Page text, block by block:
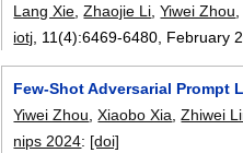
Lang Xie ,Zhaojie Li ,Yiwei Zhou
iotj , 11(4):6469-6480 February
Few-Shot Adversarial Prompt
Yiwei Zhou ,Xiaobo Xia ,Zhiwei
nips 2024: [doi]